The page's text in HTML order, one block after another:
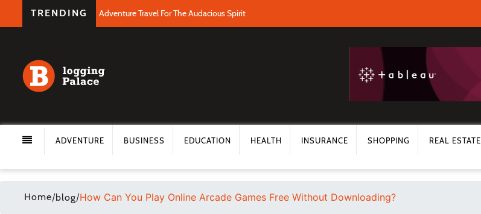
TRENDING Adventure Travel For The Audacious Spirit
ADVENTURE BUSINESS EDUCATION HEALTH INSURANCE SHOPPING REAL ESTATE
Home/blog/How Can You Play Online Arcade Games Free Without Downloading?